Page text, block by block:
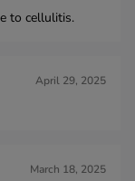
to cellulitis.
April 29, 2025
March 18, 2025